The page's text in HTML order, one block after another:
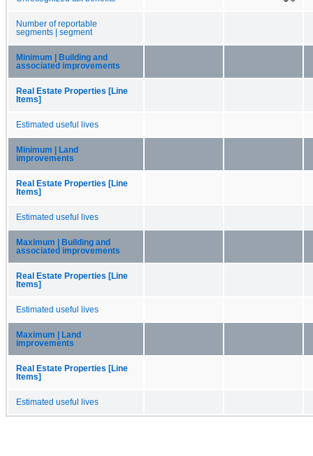
Number of reportable
segments | segment
Minimum | Building and
associated improvements
Real Estate Properties [Line
Items]
Estimated useful lives
Minimum | Land
improvements
Real Estate Properties [Line
Items]
Estimated useful lives
Maximum | Building and
associated improvements
Real Estate Properties [Line
Items]
Estimated useful lives
Maximum | Land
improvements
Real Estate Properties [Line
Items]
Estimated useful lives